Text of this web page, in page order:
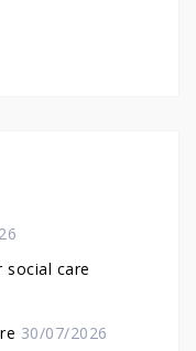
care
30/07/2026